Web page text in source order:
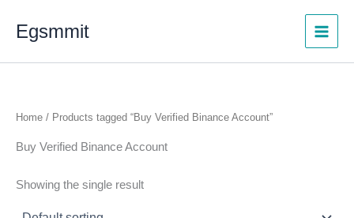
Egsmmit
Home / Products tagged “Buy Verified Binance Account”
Buy Verified Binance Account
Showing the single result